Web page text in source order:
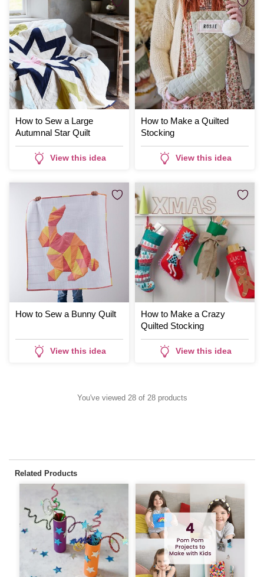
How to Sew a Large
Autumnal Star Quilt
View this idea
How to Make a Quilted
Stocking
View this idea
How to Sew a Bunny Quilt
View this idea
How to Make a Crazy
Quilted Stocking
View this idea
You've viewed 28 of 28 products
Related Products